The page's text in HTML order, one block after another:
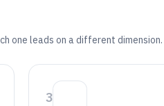
one leads on a different dimension.
3